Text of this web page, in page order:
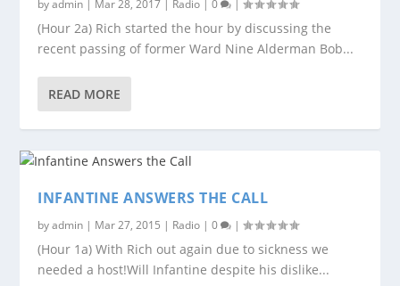
byadmin Mar 28, 2017 Radio |0 |
(Hour 2a) Rich started the hour by discussing the
recent passing of former Ward Nine Alderman Bob...
READ MORE
INFANTINE ANSWERS THE CALL
byadmin | Mar 27, 2015 | Radio |0 |
(Hour 1a) With Rich out again due to sickness we
needed a host!Will Infantine despite his dislike...